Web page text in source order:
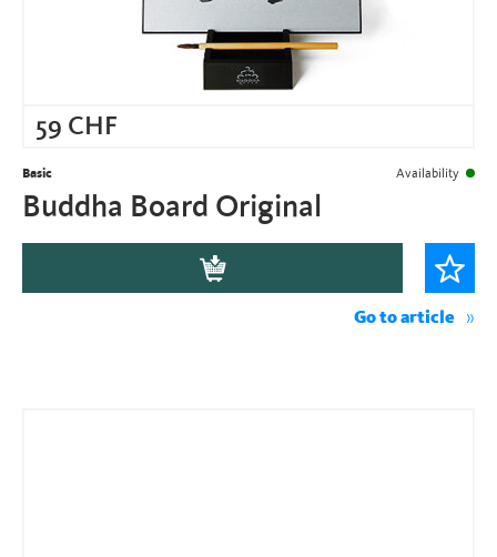
59 CHF
Basic Availability
Buddha Board Original
Go to article